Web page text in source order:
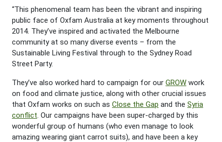
“This phenomenal team has been the vibrant and inspiring
public face of Oxfam Australia at key moments throughout
2014. They’ve inspired and activated the Melbourne
community at so many diverse events – from the
Sustainable Living Festival through to the Sydney Road
Street Party.
They’ve also worked hard to campaign for our GROW work
on food and climate justice, along with other crucial issues
that Oxfam works on such as Close the Gap and the Syria
conflict. Our campaigns have been super-charged by this
wonderful group of humans (who even manage to look
amazing wearing giant carrot suits), and have been a key